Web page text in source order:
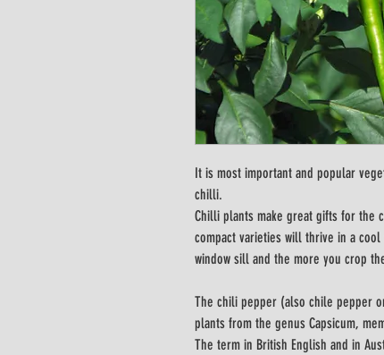
It is most important and popular
chilli.
Chilli plants make great gifts for the
compact varieties will thrive in a
window sill and the more you crop
The chili pepper (also chile pepper
plants from the genus Capsicum,
The term in British English and in